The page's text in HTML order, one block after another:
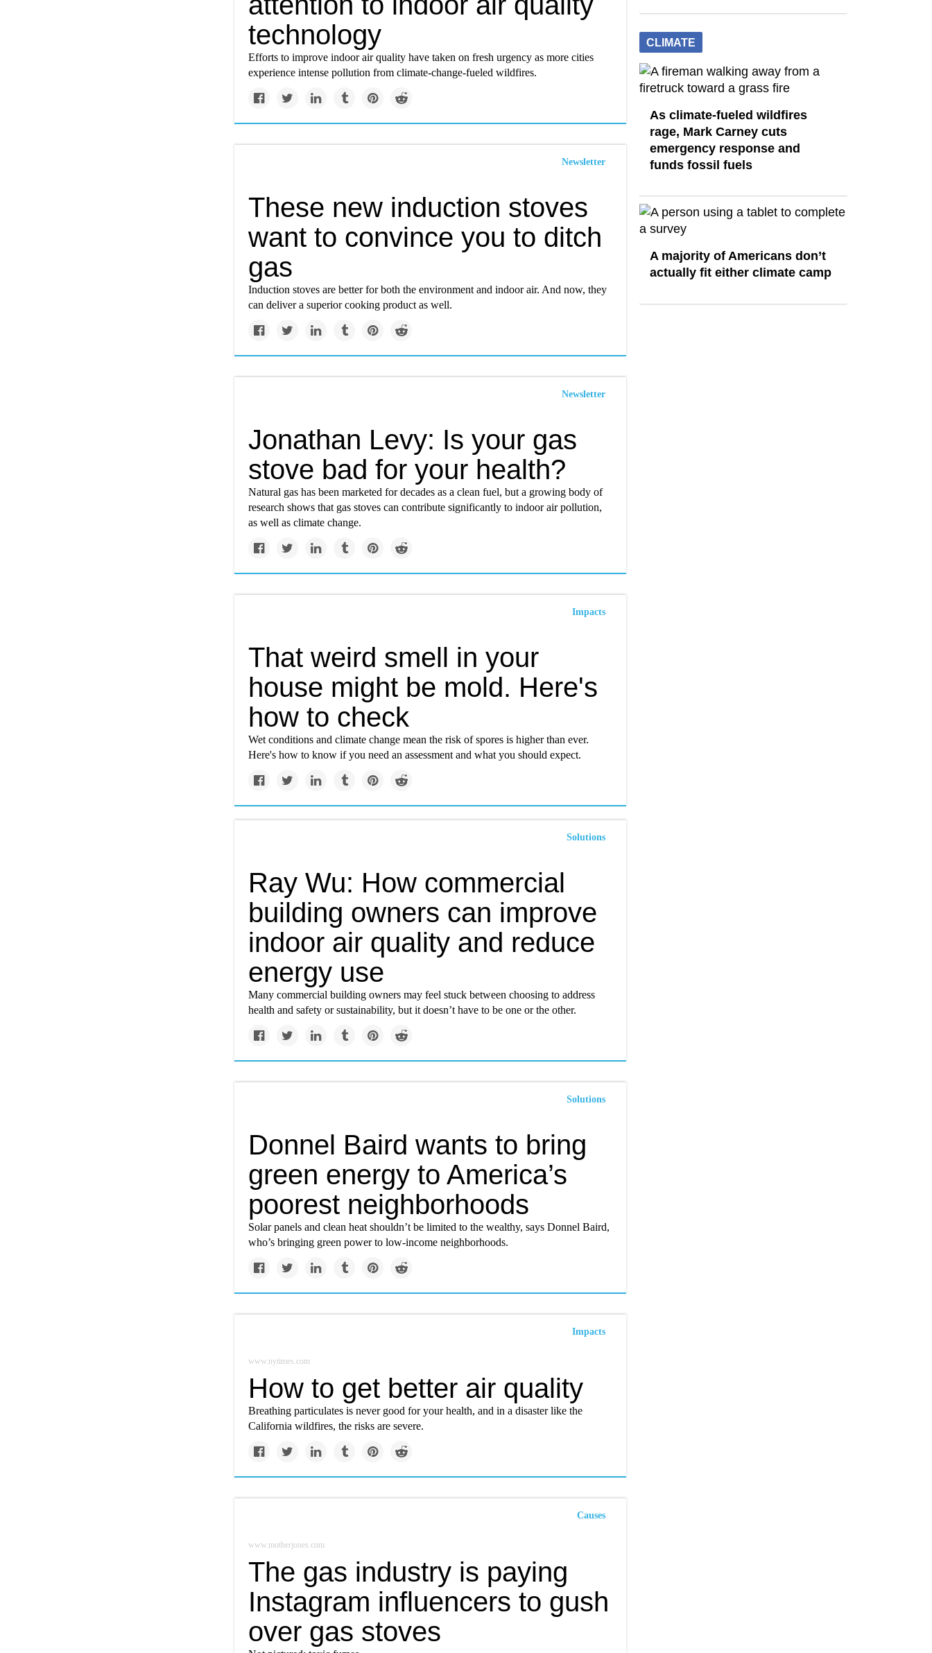
technology
Efforts to improve indoor air quality have taken on fresh urgency as more cities
experience intense pollution from climate-change-fueled wildfires.
Newsletter
These new induction stoves
want to convince you to ditch
gas
Induction stoves are better for both the environment and indoor air. And now, they
can deliver a superior cooking product as well.
Newsletter
Jonathan Levy: Is your gas
stove bad for your health?
Natural gas has been marketed for decades as a clean fuel, but a growing body of
research shows that gas stoves can contribute significantly to indoor air pollution,
as well as climate change.
Impacts
That weird smell in your
house might be mold. Here's
how to check
Wet conditions and climate change mean the risk of spores is higher than ever.
Here's how to know if you need an assessment and what you should expect.
Solutions
Ray Wu: How commercial
building owners can improve
indoor air quality and reduce
energy use
Many commercial building owners may feel stuck between choosing to address
health and safety or sustainability, but it doesn’t have to be one or the other.
Solutions
Donnel Baird wants to bring
green energy to America’s
poorest neighborhoods
Solar panels and clean heat shouldn’t be limited to the wealthy, says Donnel Baird,
who’s bringing green power to low-income neighborhoods.
Impacts
www.nytimes.com
How to get better air quality
Breathing particulates is never good for your health, and in a disaster like the
California wildfires, the risks are severe.
Causes
www.motherjones.com
The gas industry is paying
Instagram influencers to gush
over gas stoves
CLIMATE
As climate-fueled wildfires
rage, Mark Carney cuts
emergency response and
funds fossil fuels
A majority of Americans don’t
actually fit either climate camp